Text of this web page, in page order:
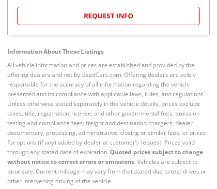
REQUEST INFO
Information About These Listings
All vehicle information and prices are established and provided by the
offering dealers and not by UsedCars.com. Offering dealers are solely
responsible for the accuracy of all information regarding the vehicle
presented and its compliance with applicable laws, rules, and regulations.
Unless otherwise stated separately in the vehicle details, prices exclude
taxes, title, registration, license, and other governmental fees; emission
testing and compliance fees; freight and destination chargers; dealer
documentary, processing, administrative, closing or similar fees; or prices
for options (if any) added by dealer at customer’s request. Prices valid
through any stated date of expiration. Quoted prices subject to change
without notice to correct errors or omissions.Vehicles are subject to
prior sale. Current mileage may vary from that stated due to test drives or
other intervening driving of the vehicle.